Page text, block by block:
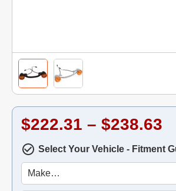
$222.31 – $238.63
Select Your Vehicle - Fitment